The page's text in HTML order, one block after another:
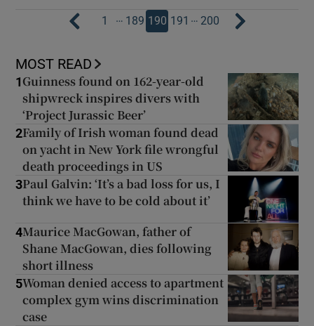
1 … 189 190 191 … 200
MOST READ
1 Guinness found on 162-year-old
shipwreck inspires divers with
‘Project Jurassic Beer’
2Family of Irish woman found dead
on yacht in New York file wrongful
death proceedings in US
3Paul Galvin: ‘It’s a bad loss for us, I
think we have to be cold about it’
4Maurice MacGowan, father of
Shane MacGowan, dies following
short illness
5Woman denied access to apartment
complex gym wins discrimination
case